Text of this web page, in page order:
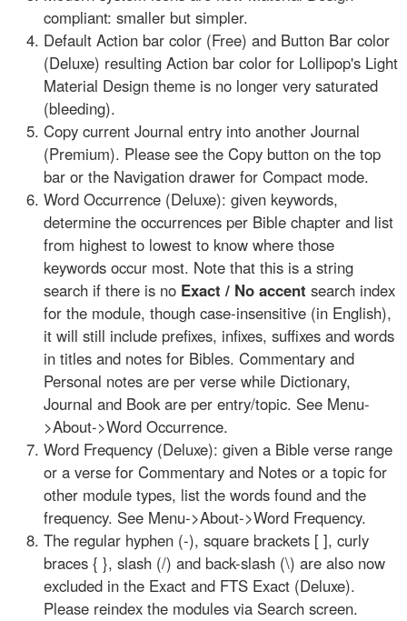
compliant: smaller but simpler.
Default Action bar color (Free) and Button Bar color
(Deluxe) resulting Action bar color for Lollipop's Light
Material Design theme is no longer very saturated
(bleeding).
Copy current Journal entry into another Journal
(Premium). Please see the Copy button on the top
bar or the Navigation drawer for Compact mode.
Word Occurrence (Deluxe): given keywords,
determine the occurrences per Bible chapter and list
from highest to lowest to know where those
keywords occur most. Note that this is a string
search if there is no Exact / No accent search index
for the module, though case-insensitive (in English),
it will still include prefixes, infixes, suffixes and words
in titles and notes for Bibles. Commentary and
Personal notes are per verse while Dictionary,
Journal and Book are per entry/topic. See Menu-
>About->Word Occurrence.
Word Frequency (Deluxe): given a Bible verse range
or a verse for Commentary and Notes or a topic for
other module types, list the words found and the
frequency. See Menu->About->Word Frequency.
The regular hyphen (-), square brackets [ ], curly
braces { }, slash (/) and back-slash (\) are also now
excluded in the Exact and FTS Exact (Deluxe).
Please reindex the modules via Search screen.